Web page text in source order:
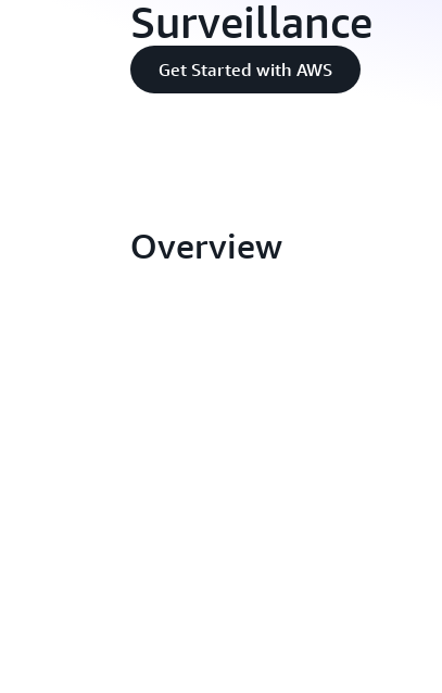
Surveillance
Get Started with AWS
Overview